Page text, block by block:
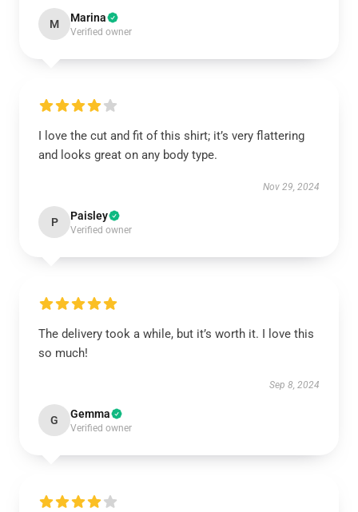
M Marina
Verified owner
I love the cut and fit of this shirt; it’s very flattering
and looks great on any body type.
Nov 29, 2024
P Paisley
Verified owner
The delivery took a while, but it’s worth it. I love this
so much!
Sep 8, 2024
G Gemma
Verified owner